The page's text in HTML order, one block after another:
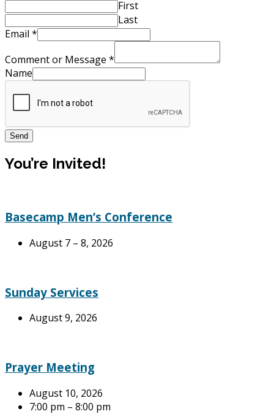
First
Last
Email *
Comment or Message *
Name
Send
You’re Invited!
Basecamp Men’s Conference
August 7 – 8, 2026
Sunday Services
August 9, 2026
Prayer Meeting
August 10, 2026
7:00 pm – 8:00 pm